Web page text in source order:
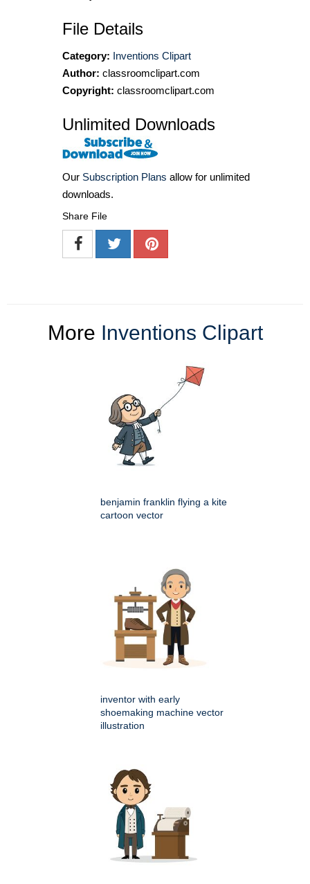
File Details
Category: Inventions Clipart
Author: classroomclipart.com
Copyright: classroomclipart.com
Unlimited Downloads
Our Subscription Plans allow for unlimited
downloads.
Share File
More Inventions Clipart
benjamin franklin flying a kite
cartoon vector
inventor with early
shoemaking machine vector
illustration